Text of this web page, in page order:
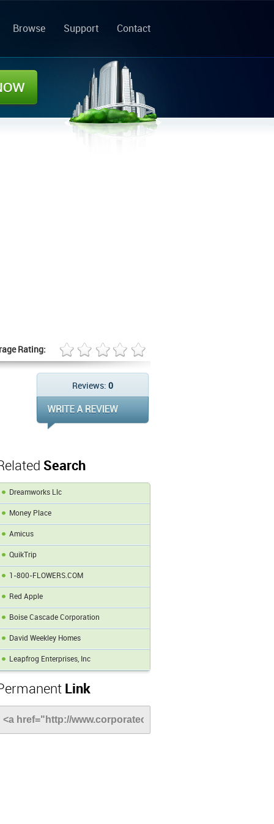
Browse Support Contact
Rating:
Reviews: 0
Search
Dreamworks Llc
Money Place
Amicus
QuikTrip
1-800-FLOWERS.COM
Red Apple
Boise Cascade Corporation
David Weekley Homes
Leapfrog Enterprises, Inc
Link